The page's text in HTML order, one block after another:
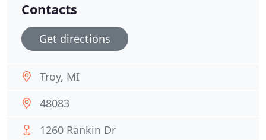
Contacts
Get directions
Troy, MI
48083
1260 Rankin Dr